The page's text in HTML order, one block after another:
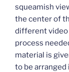
squeamish
the center of
different video
process
material is
to be arranged